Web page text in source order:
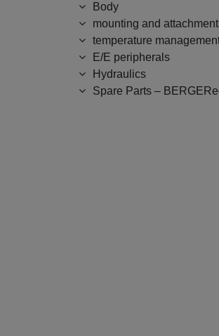
Body
mounting and
temperature
E/E peripherals
Hydraulics
Spare Parts –